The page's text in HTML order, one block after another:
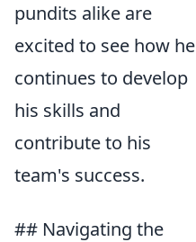
pundits alike are
excited to see how he
continues to develop
his skills and
contribute to his
team's success.
## Navigating the